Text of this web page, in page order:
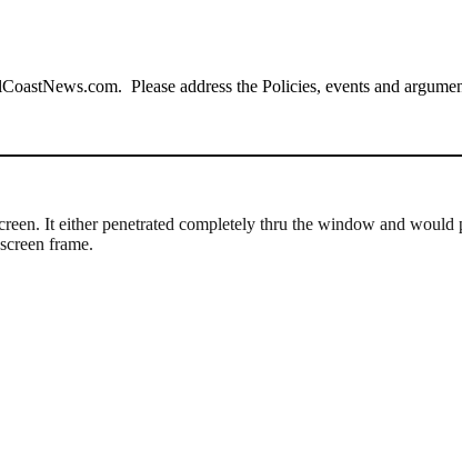
Please address the Policies, events and
It either penetrated completely thru the window and
frame.